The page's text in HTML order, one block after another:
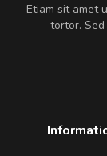
Etiam sit amet
tortor.